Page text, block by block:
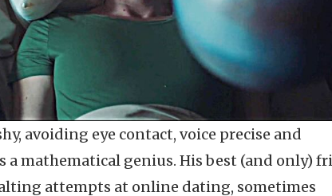
avoiding eye contact, voice precise and
mathematical genius. His best (and only)
attempts at online dating, sometimes